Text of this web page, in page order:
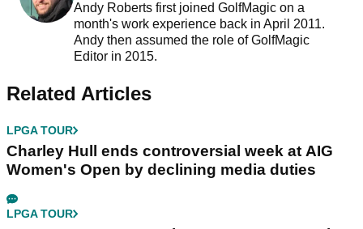
Andy Roberts first joined GolfMagic on a
month's work experience back in April 2011.
Andy then assumed the role of GolfMagic
Editor in 2015.
Related Articles
LPGA TOUR
Charley Hull ends controversial week at AIG
Women's Open by declining media duties
LPGA TOUR